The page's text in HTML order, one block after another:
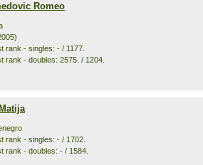
Romeo
rank - singles: - / 1177.
rank - doubles: 2575. / 1204.
rank - singles: - / 1702.
rank - doubles: - / 1584.